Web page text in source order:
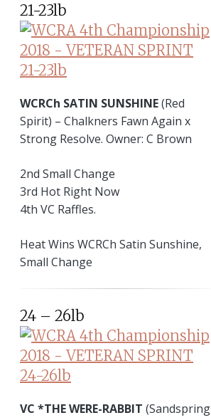
21-23lb
WCRCh SATIN SUNSHINE(Red
Spirit) – Chalkners Fawn Again x
Strong Resolve. Owner: C Brown
2nd Small Change
3rd Hot Right Now
4th VC Raffles.
Heat Wins WCRCh Satin Sunshine,
Small Change
24 – 26lb
VC *THE WERE-RABBIT (Sandspring